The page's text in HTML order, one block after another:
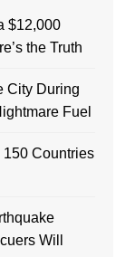
$12,000
the Truth
City During
Fuel
150 Countries
Will